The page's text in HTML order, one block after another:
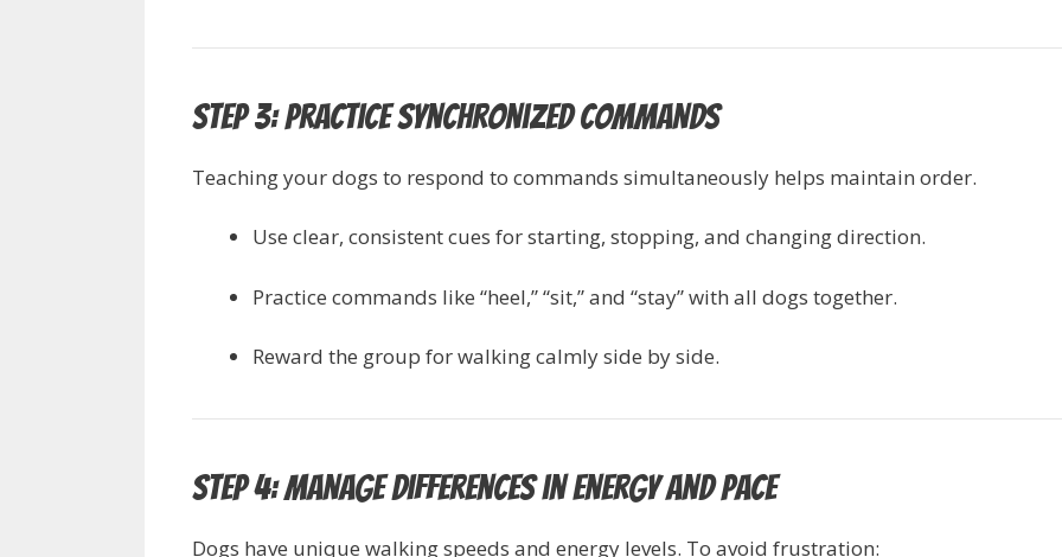
Step 3: Practice Synchronized Commands
Teaching your dogs to respond to commands simultaneously helps maintain order.
Use clear, consistent cues for starting, stopping, and changing direction.
Practice commands like “heel,” “sit,” and “stay” with all dogs together.
Reward the group for walking calmly side by side.
Step 4: Manage Differences in Energy and Pace
Dogs have unique walking speeds and energy levels. To avoid frustration: